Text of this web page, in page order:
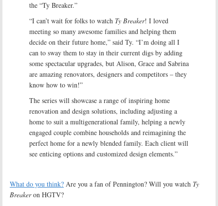
the “Ty Breaker.”
“I can’t wait for folks to watch Ty Breaker! I loved
meeting so many awesome families and helping them
decide on their future home,” said Ty. “I’m doing all I
can to sway them to stay in their current digs by adding
some spectacular upgrades, but Alison, Grace and Sabrina
are amazing renovators, designers and competitors – they
know how to win!”
The series will showcase a range of inspiring home
renovation and design solutions, including adjusting a
home to suit a multigenerational family, helping a newly
engaged couple combine households and reimagining the
perfect home for a newly blended family. Each client will
see enticing options and customized design elements.”
What do you think? Are you a fan of Pennington? Will you watch Ty
Breakeron HGTV?